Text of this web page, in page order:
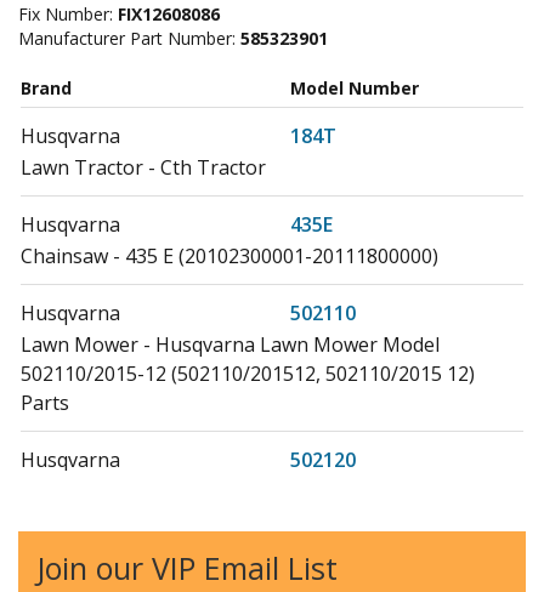
Fix Number: FIX12608086
Manufacturer Part Number: 585323901
Brand Model Number
Husqvarna
184T
Lawn Tractor - Cth Tractor
Husqvarna
435E
Chainsaw - 435 E (20102300001-20111800000)
Husqvarna
502110
Lawn Mower - Husqvarna Lawn Mower Model
502110/2015-12 (502110/201512, 502110/2015 12)
Parts
Husqvarna
502120
Lawn Mower - Husqvarna Lawn Mower Model
Join our VIP Email List